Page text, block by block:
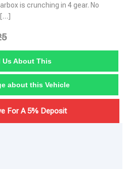
is crunching in 4 gear. No
[…]
Us About This
about this Vehicle
For A 5% Deposit